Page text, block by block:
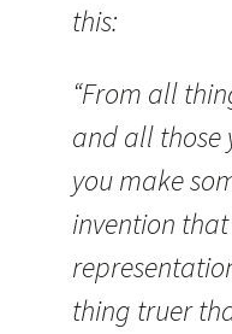
this:
“From all
and all those
you make
invention
thing truer